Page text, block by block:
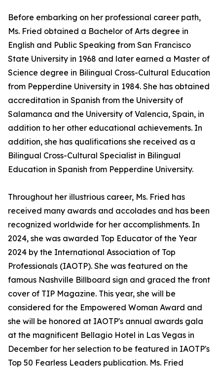
Before embarking on her professional career path,
Ms. Fried obtained a Bachelor of Arts degree in
English and Public Speaking from San Francisco
State University in 1968 and later earned a Master of
Science degree in Bilingual Cross-Cultural Education
from Pepperdine University in 1984. She has obtained
accreditation in Spanish from the University of
Salamanca and the University of Valencia, Spain, in
addition to her other educational achievements. In
addition, she has qualifications she received as a
Bilingual Cross-Cultural Specialist in Bilingual
Education in Spanish from Pepperdine University.
Throughout her illustrious career, Ms. Fried has
received many awards and accolades and has been
recognized worldwide for her accomplishments. In
2024, she was awarded Top Educator of the Year
2024 by the International Association of Top
Professionals (IAOTP). She was featured on the
famous Nashville Billboard sign and graced the front
cover of TIP Magazine. This year, she will be
considered for the Empowered Woman Award and
she will be honored at IAOTP's annual awards gala
at the magnificent Bellagio Hotel in Las Vegas in
December for her selection to be featured in IAOTP's
Top 50 Fearless Leaders publication. Ms. Fried